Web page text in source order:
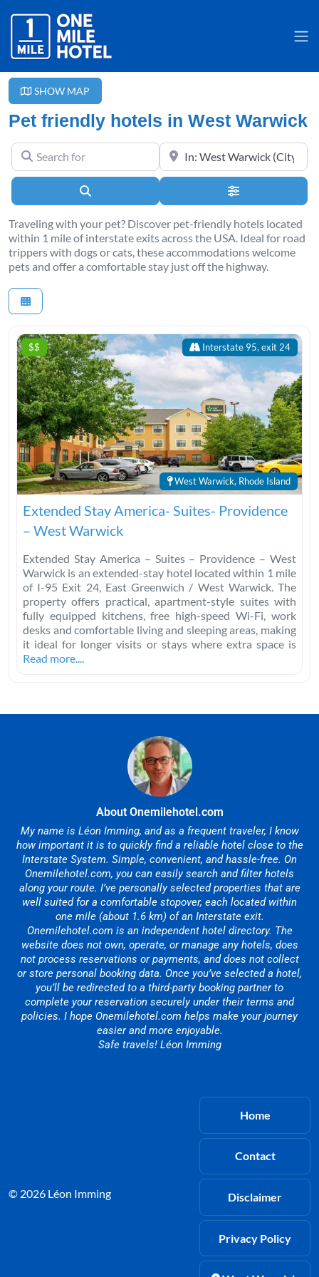
SHOW MAP
Pet friendly hotels in West Warwick
Search for Near
Advanced
Traveling with your pet? Discover pet-friendly hotels located
within 1 mile of interstate exits across the USA. Ideal for road
trippers with dogs or cats, these accommodations welcome
pets and offer a comfortable stay just off the highway.
$$ Interstate 95, exit 24
West Warwick, Rhode Island
Extended Stay America- Suites- Providence
– West Warwick
Extended Stay America – Suites – Providence – West
Warwick is an extended-stay hotel located within 1 mile
of I-95 Exit 24, East Greenwich / West Warwick. The
property offers practical, apartment-style suites with
fully equipped kitchens, free high-speed Wi-Fi, work
desks and comfortable living and sleeping areas, making
it ideal for longer visits or stays where extra space is
Read more....
About Onemilehotel.com
My name is Léon Imming, and as a frequent traveler, I know
how important it is to quickly find a reliable hotel close to the
Interstate System. Simple, convenient, and hassle-free. On
Onemilehotel.com, you can easily search and filter hotels
along your route. I’ve personally selected properties that are
well suited for a comfortable stopover, each located within
one mile (about 1.6 km) of an Interstate exit.
Onemilehotel.com is an independent hotel directory. The
website does not own, operate, or manage any hotels, does
not process reservations or payments, and does not collect
or store personal booking data. Once you’ve selected a hotel,
you’ll be redirected to a third-party booking partner to
complete your reservation securely under their terms and
policies. I hope Onemilehotel.com helps make your journey
easier and more enjoyable.
Safe travels! Léon Imming
© 2026 Léon Imming
Home
Contact
Disclaimer
Privacy Policy